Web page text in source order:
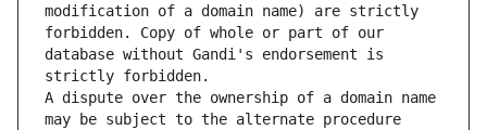
modification of a domain name) are strictly
forbidden. Copy of whole or part of our
database without Gandi's endorsement is
strictly forbidden.
A dispute over the ownership of a domain name
may be subject to the alternate procedure